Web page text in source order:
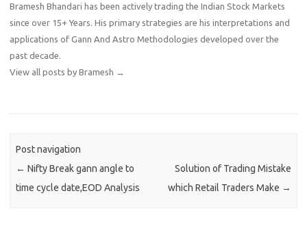
Bramesh Bhandari has been actively trading the Indian Stock Markets
since over 15+ Years. His primary strategies are his interpretations and
applications of Gann And Astro Methodologies developed over the
past decade.
View all posts by Bramesh
→
Post navigation
← Nifty Break gann angle to
time cycle date,EOD Analysis
Solution of Trading Mistake
which Retail Traders Make →